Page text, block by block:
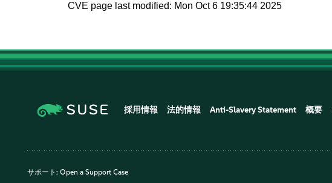
CVE page last modified: Mon Oct 6 19:35:44 2025
採用情報 法的情報 Anti-Slavery Statement 概要
サポート: Open a Support Case